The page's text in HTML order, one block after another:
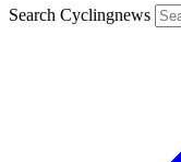
Search Cyclingnews